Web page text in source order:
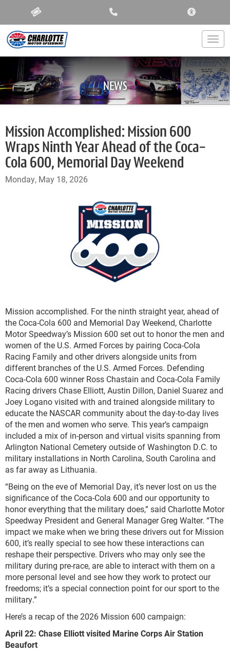
NEWS
Mission Accomplished: Mission 600
Wraps Ninth Year Ahead of the Coca-
Cola 600, Memorial Day Weekend
Monday, May 18, 2026
Mission accomplished. For the ninth straight year, ahead of
the Coca-Cola 600 and Memorial Day Weekend, Charlotte
Motor Speedway’s Mission 600 set out to honor the men and
women of the U.S. Armed Forces by pairing Coca-Cola
Racing Family and other drivers alongside units from
different branches of the U.S. Armed Forces. Defending
Coca-Cola 600 winner Ross Chastain and Coca-Cola Family
Racing drivers Chase Elliott, Austin Dillon, Daniel Suarez and
Joey Logano visited with and trained alongside military to
educate the NASCAR community about the day-to-day lives
of the men and women who serve. This year’s campaign
included a mix of in-person and virtual visits spanning from
Arlington National Cemetery outside of Washington D.C. to
military installations in North Carolina, South Carolina and
as far away as Lithuania.
“Being on the eve of Memorial Day, it’s never lost on us the
significance of the Coca-Cola 600 and our opportunity to
honor everything that the military does,” said Charlotte Motor
Speedway President and General Manager Greg Walter. “The
impact we make when we bring these drivers out for Mission
600, it’s really special to see how these interactions can
reshape their perspective. Drivers who may only see the
military during pre-race, are able to interact with them on a
more personal level and see how they work to protect our
freedoms; it’s a special connection point for our sport to the
military.”
Here’s a recap of the 2026 Mission 600 campaign:
April 22: Chase Elliott visited Marine Corps Air Station
Beaufort